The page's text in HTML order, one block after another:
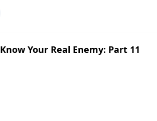
Know Your Real Enemy: Part 11